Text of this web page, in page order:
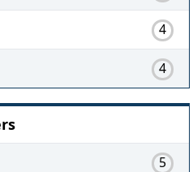
4
4
5